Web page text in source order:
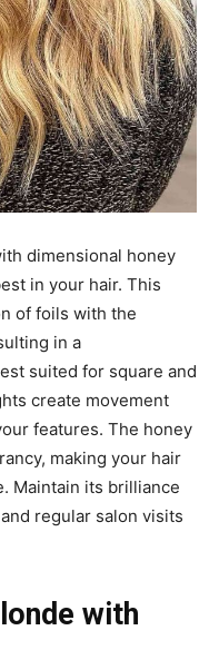
dimensional honey
in your hair. This
of foils with the
in a
suited for square and
create movement
features. The honey
making your hair
Maintain its brilliance
regular salon visits
with